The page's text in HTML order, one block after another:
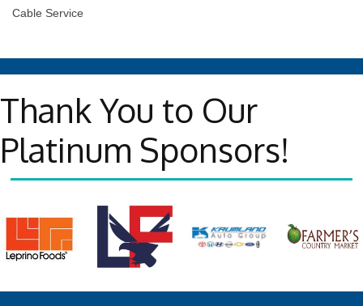
Cable Service
Thank You to Our
Platinum Sponsors!